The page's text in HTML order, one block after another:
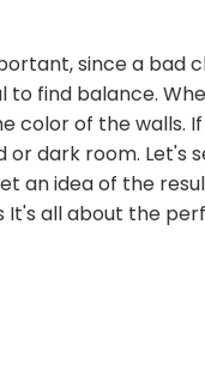
since a bad
find balance.
color of the walls.
dark room. Let's
an idea of the
It's all about the